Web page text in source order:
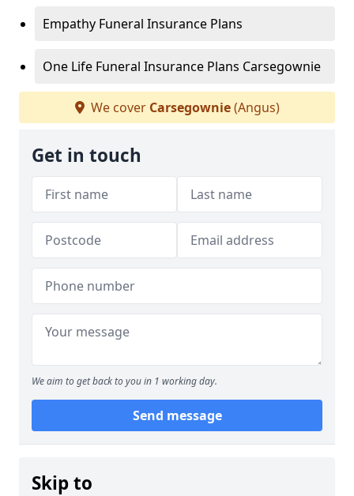
Empathy Funeral Insurance Plans
One Life Funeral Insurance Plans Carsegownie
We cover Carsegownie(Angus)
Get in touch
We aim to get back to you in 1 working day.
Send message
Skip to